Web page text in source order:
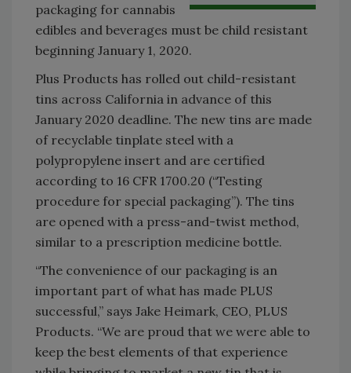
packaging for cannabis
edibles and beverages must be child resistant
beginning January 1, 2020.
Plus Products has rolled out child-resistant
tins across California in advance of this
January 2020 deadline. The new tins are made
of recyclable tinplate steel with a
polypropylene insert and are certified
according to 16 CFR 1700.20 (“Testing
procedure for special packaging”). The tins
are opened with a press-and-twist method,
similar to a prescription medicine bottle.
“The convenience of our packaging is an
important part of what has made PLUS
successful,” says Jake Heimark, CEO, PLUS
Products. “We are proud that we were able to
keep the best elements of that experience